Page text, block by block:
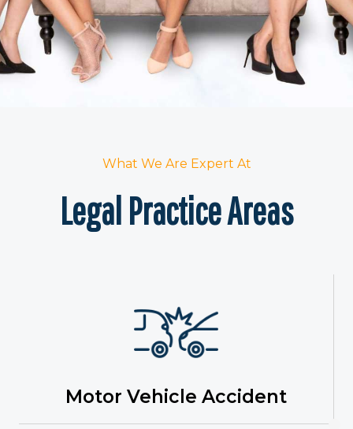
What We Are Expert At
Legal Practice Areas
Motor Vehicle Accident